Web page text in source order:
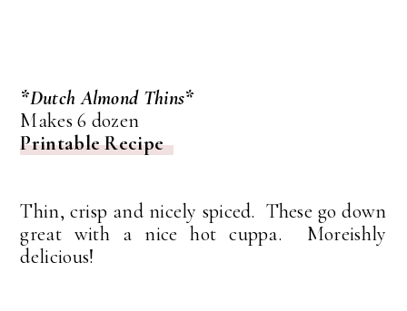
*Dutch Almond Thins*
Makes 6 dozen
Printable Recipe
Thin, crisp and nicely spiced. These go down
great with a nice hot cuppa. Moreishly
delicious!